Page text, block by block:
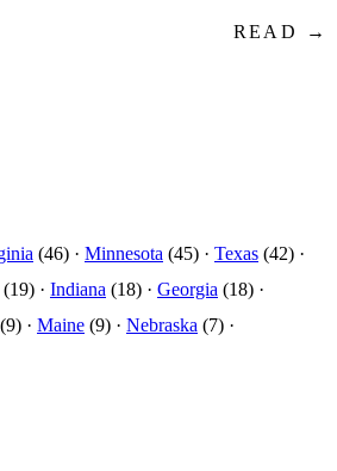
READ →
(46) · Minnesota (45) · Texas (42) ·
(19) · Indiana (18) · Georgia (18) ·
(9) · Maine (9) · Nebraska (7) ·